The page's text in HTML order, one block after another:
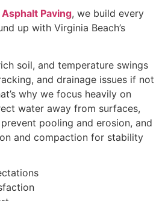
Paving, we build every
up with Virginia Beach’s
soil, and temperature swings
and drainage issues if not
why we focus heavily on
water away from surfaces,
pooling and erosion, and
and compaction for stability